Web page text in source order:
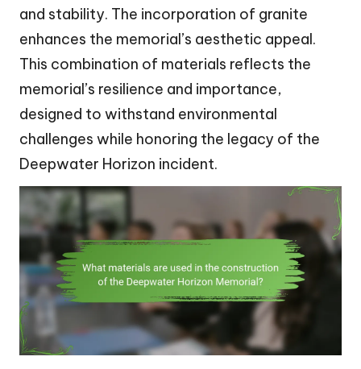
and stability. The incorporation of granite
enhances the memorial’s aesthetic appeal.
This combination of materials reflects the
memorial’s resilience and importance,
designed to withstand environmental
challenges while honoring the legacy of the
Deepwater Horizon incident.